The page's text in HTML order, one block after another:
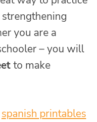
you are a
– you will
to make
spanish printables